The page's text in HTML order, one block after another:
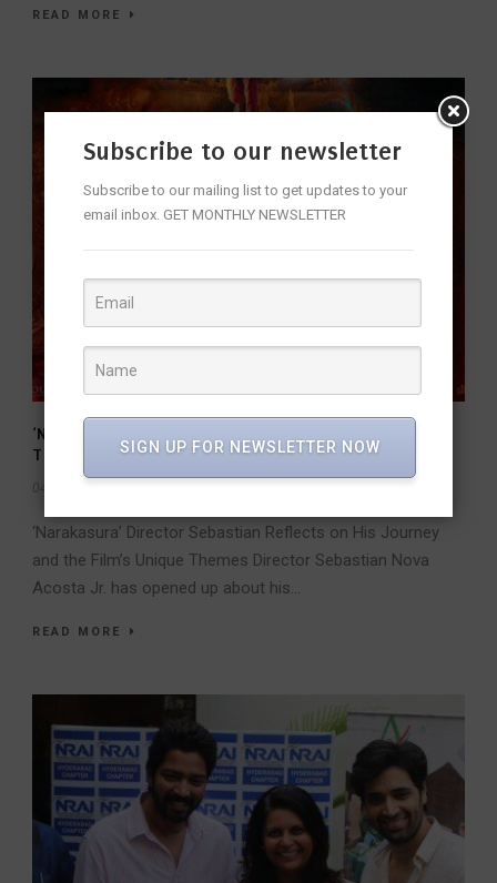
READ MORE
‘NARAKASURA’ DIRECTOR SEBASTIAN: A JOURNEY OF
TRIUMPH
‘Narakasura’ Director Sebastian Reflects on His Journey
and the Film’s Unique Themes Director Sebastian Nova
Acosta Jr. has opened up about his...
READ MORE
Subscribe to our newsletter
Subscribe to our mailing list to get updates to your
email inbox. GET MONTHLY NEWSLETTER
SIGN UP FOR NEWSLETTER NOW